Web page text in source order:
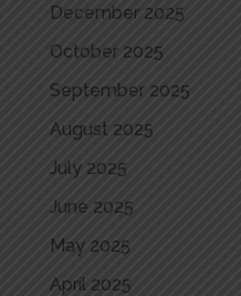
December 2025
October 2025
September 2025
August 2025
July 2025
June 2025
May 2025
April 2025